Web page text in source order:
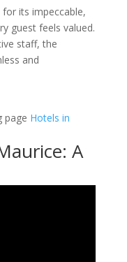
its impeccable,
guest feels valued.
staff, the
and
page Hotels in
A